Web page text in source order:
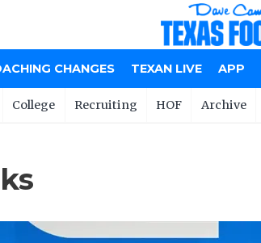
CHANGES TEXAN LIVE APP
College Recruiting HOF Archive